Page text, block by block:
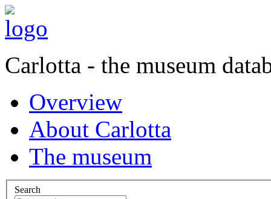
Carlotta - the museum
Overview
About Carlotta
The museum
Search